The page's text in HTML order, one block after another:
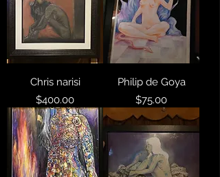
Chris narisi
Price
$400.00
Philip de Goya
Price
$75.00